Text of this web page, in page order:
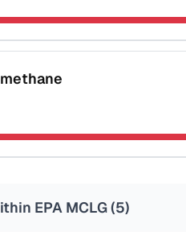
→
EPA MCLG (5)